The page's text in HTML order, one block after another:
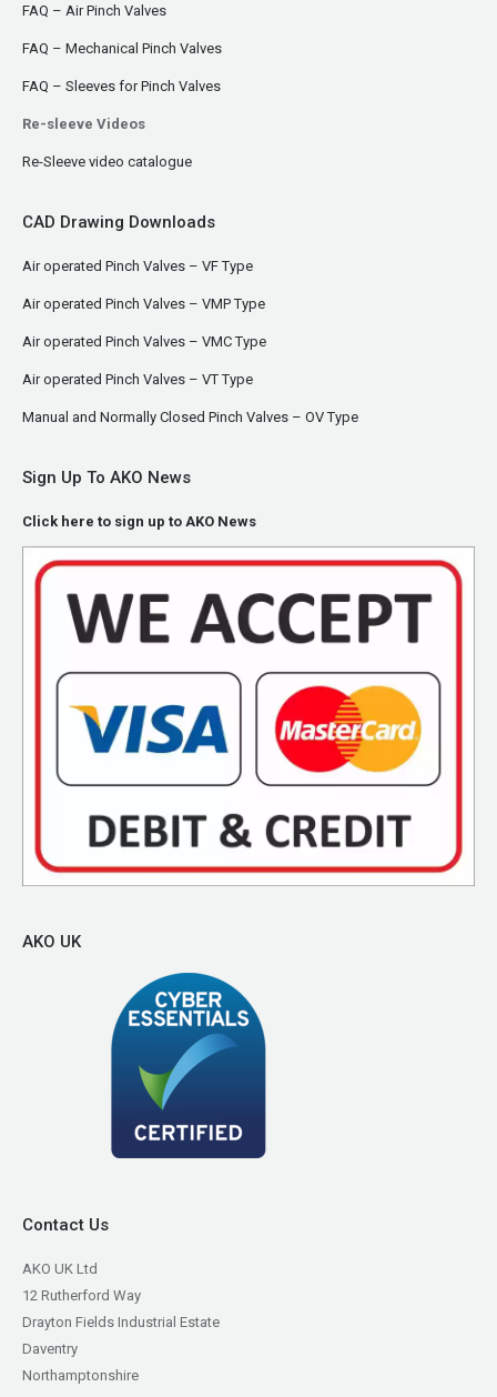
FAQ – Air Pinch Valves
FAQ – Mechanical Pinch Valves
FAQ – Sleeves for Pinch Valves
Re-sleeve Videos
Re-Sleeve video catalogue
CAD Drawing Downloads
Air operated Pinch Valves – VF Type
Air operated Pinch Valves – VMP Type
Air operated Pinch Valves – VMC Type
Air operated Pinch Valves – VT Type
Manual and Normally Closed Pinch Valves – OV Type
Sign Up To AKO News
Click here to sign up to AKO News
AKO UK
Contact Us
AKO UK Ltd
12 Rutherford Way
Drayton Fields Industrial Estate
Daventry
Northamptonshire